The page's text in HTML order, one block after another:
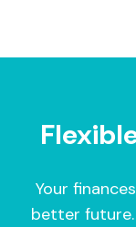
Your
better